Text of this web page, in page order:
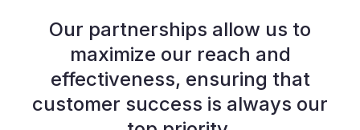
Our partnerships allow us to
maximize our reach and
effectiveness, ensuring that
customer success is always our